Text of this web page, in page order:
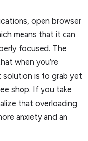
open browser
means that it can
focused. The
when you’re
is to grab yet
shop. If you take
that overloading
anxiety and an